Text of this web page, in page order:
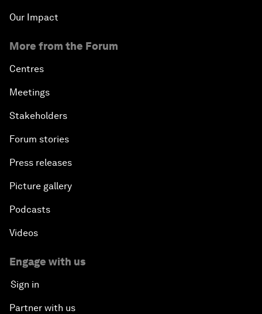
Our Impact
More from the Forum
Centres
Meetings
Stakeholders
Forum stories
Press releases
Picture gallery
Podcasts
Videos
Engage with us
Sign in
Partner with us